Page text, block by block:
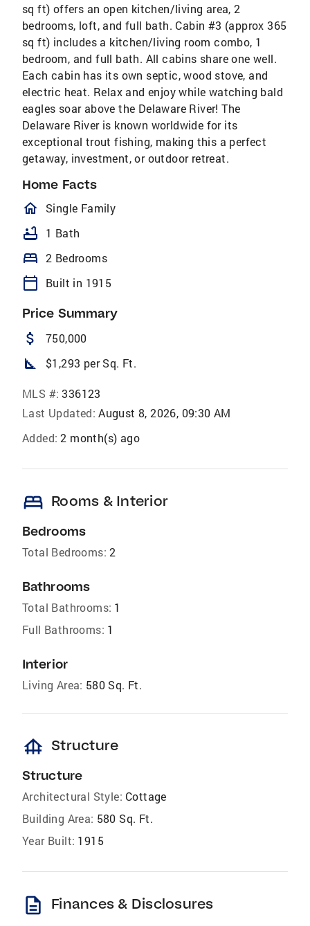
sq ft) offers an open kitchen/living area, 2
bedrooms, loft, and full bath. Cabin #3 (approx 365
sq ft) includes a kitchen/living room combo, 1
bedroom, and full bath. All cabins share one well.
Each cabin has its own septic, wood stove, and
electric heat. Relax and enjoy while watching bald
eagles soar above the Delaware River! The
Delaware River is known worldwide for its
exceptional trout fishing, making this a perfect
getaway, investment, or outdoor retreat.
Home Facts
homeOutlined
Single Family
bathtub 1 Bath
bed 2 Bedrooms
calendar_today Built in 1915
Price Summary
attach_money 750,000
square_foot $1,293 per Sq. Ft.
MLS #: 336123
Last Updated: August 8, 2026, 09:30 AM
Added: 2 month(s) ago
bed Rooms & Interior
Bedrooms
Total Bedrooms: 2
Bathrooms
Total Bathrooms: 1
Full Bathrooms: 1
Interior
Living Area: 580 Sq. Ft.
foundation Structure
Structure
Architectural Style: Cottage
Building Area: 580 Sq. Ft.
Year Built: 1915
description Finances & Disclosures